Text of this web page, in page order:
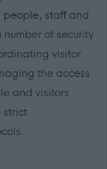
people, staff and
of security
visitor
the access
and visitors
strict